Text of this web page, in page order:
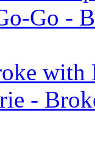
Go -
with
-